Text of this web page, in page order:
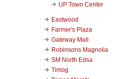
UP Town Center
Eastwood
Farmer's Plaza
Gateway Mall
Robinsons Magnolia
SM North Edsa
Timog